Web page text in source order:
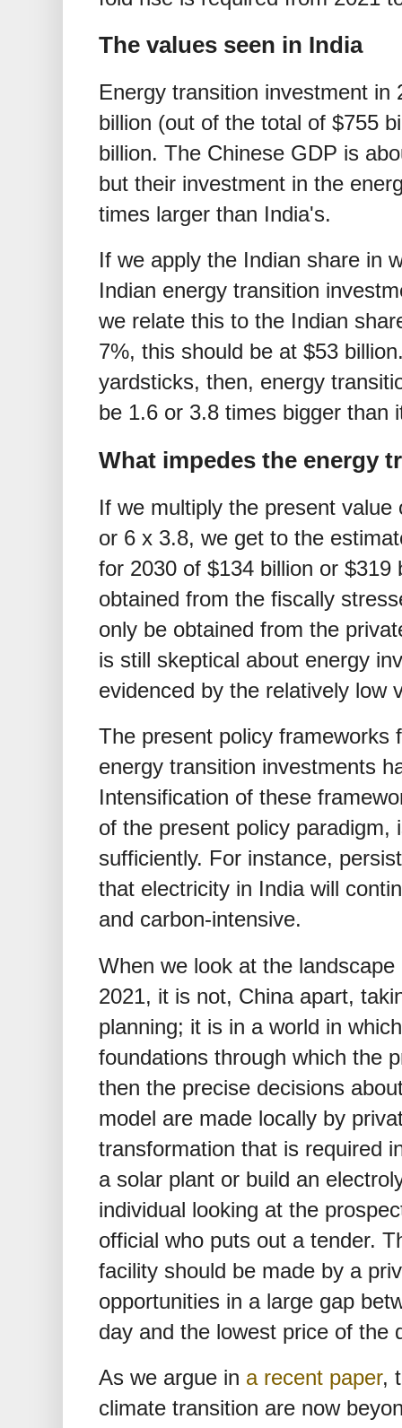
The values seen in India
Energy transition investment
billion (out of the total of $755
billion. The Chinese GDP is
but their investment in the
times larger than India's.
If we apply the Indian share in
Indian energy transition
we relate this to the Indian
7%, this should be at $53
yardsticks, then, energy
be 1.6 or 3.8 times bigger than
What impedes the energy
If we multiply the present
or 6 x 3.8, we get to the
for 2030 of $134 billion or $319
obtained from the fiscally
only be obtained from the
is still skeptical about energy
evidenced by the relatively low
The present policy frameworks
energy transition investments
Intensification of these
of the present policy paradigm,
sufficiently. For instance,
that electricity in India will
and carbon-intensive.
When we look at the
2021, it is not, China apart,
planning; it is in a world in
foundations through which the
then the precise decisions
model are made locally by
transformation that is required
a solar plant or build an
individual looking at the
official who puts out a tender.
facility should be made by a
opportunities in a large gap
day and the lowest price of the
As we argue in a recent paper,
climate transition are now